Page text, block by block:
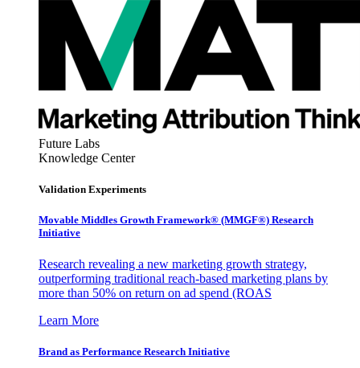
Future Labs
Knowledge Center
Validation Experiments
Movable Middles Growth Framework® (MMGF®) Research
Initiative
Research revealing a new marketing growth strategy,
outperforming traditional reach-based marketing plans by
more than 50% on return on ad spend (ROAS
Learn More
Brand as Performance Research Initiative